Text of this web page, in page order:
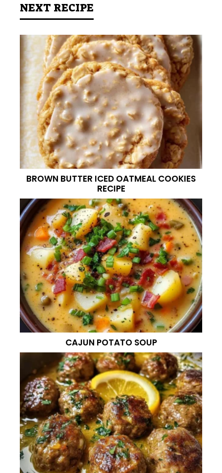
NEXT RECIPE
BROWN BUTTER ICED OATMEAL COOKIES
RECIPE
CAJUN POTATO SOUP